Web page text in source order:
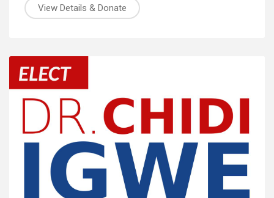
View Details & Donate